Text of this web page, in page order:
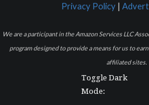
Privacy Policy |
We are a participant in the Amazon Services LLC
program designed to provide a means for us to
affiliated sites.
Toggle Dark
Mode: